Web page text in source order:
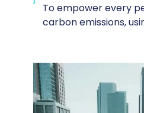
To empower every
carbon emissions,